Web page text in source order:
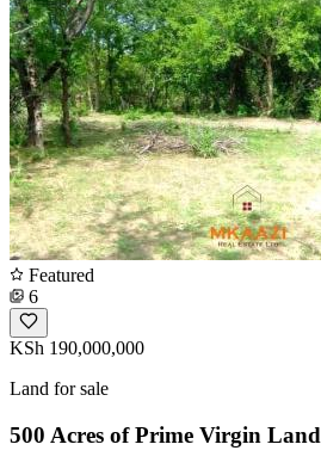
Featured
6
KSh 190,000,000
Land for sale
500 Acres of Prime Virgin Land